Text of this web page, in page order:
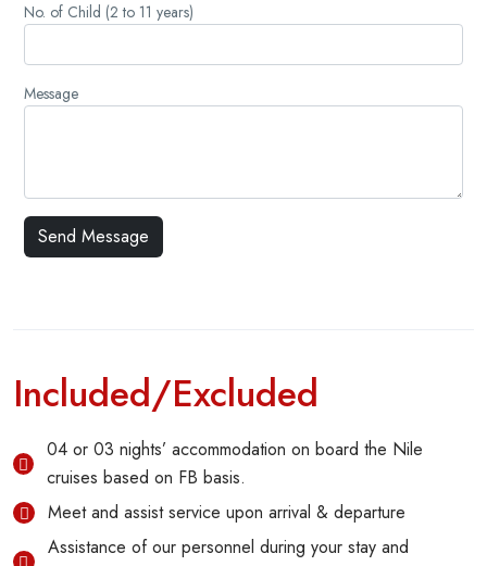
No. of Child (2 to 11 years)
Message
Included/Excluded
04 or 03 nights’ accommodation on board the Nile
cruises based on FB basis.
Meet and assist service upon arrival & departure
Assistance of our personnel during your stay and